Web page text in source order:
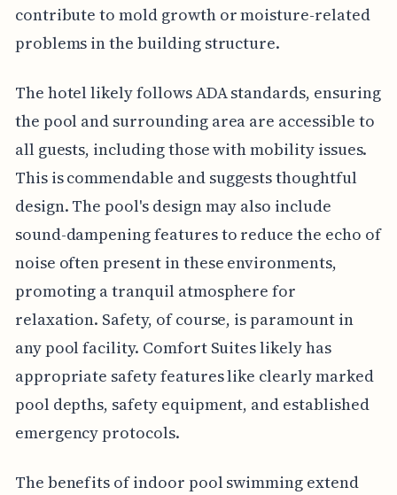
contribute to mold growth or moisture-related
problems in the building structure.
The hotel likely follows ADA standards, ensuring
the pool and surrounding area are accessible to
all guests, including those with mobility issues.
This is commendable and suggests thoughtful
design. The pool's design may also include
sound-dampening features to reduce the echo of
noise often present in these environments,
promoting a tranquil atmosphere for
relaxation. Safety, of course, is paramount in
any pool facility. Comfort Suites likely has
appropriate safety features like clearly marked
pool depths, safety equipment, and established
emergency protocols.
The benefits of indoor pool swimming extend